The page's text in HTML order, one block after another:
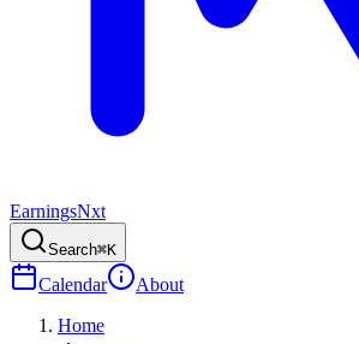
EarningsNxt
Search⌘K
Calendar
About
Home